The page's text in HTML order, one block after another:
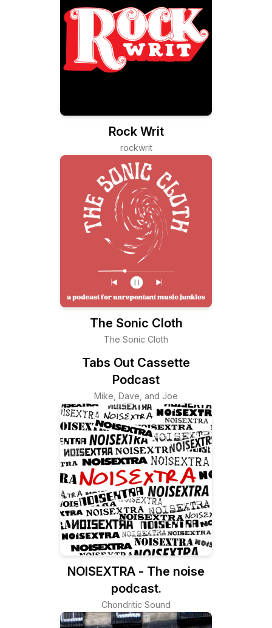
Rock Writ
rockwrit
The Sonic Cloth
The Sonic Cloth
Tabs Out Cassette
Podcast
Mike, Dave, and Joe
NOISEXTRA - The noise
podcast.
Chondritic Sound